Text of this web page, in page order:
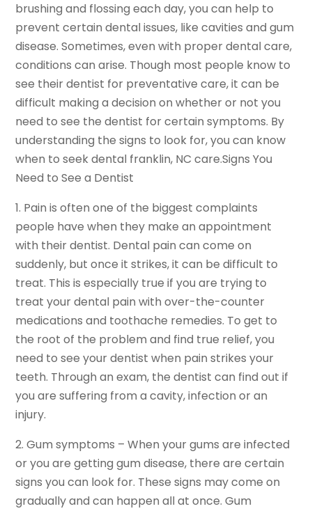
brushing and flossing each day, you can help to
prevent certain dental issues, like cavities and gum
disease. Sometimes, even with proper dental care,
conditions can arise. Though most people know to
see their dentist for preventative care, it can be
difficult making a decision on whether or not you
need to see the dentist for certain symptoms. By
understanding the signs to look for, you can know
when to seek dental franklin, NC care.Signs You
Need to See a Dentist
1. Pain is often one of the biggest complaints
people have when they make an appointment
with their dentist. Dental pain can come on
suddenly, but once it strikes, it can be difficult to
treat. This is especially true if you are trying to
treat your dental pain with over-the-counter
medications and toothache remedies. To get to
the root of the problem and find true relief, you
need to see your dentist when pain strikes your
teeth. Through an exam, the dentist can find out if
you are suffering from a cavity, infection or an
injury.
2. Gum symptoms – When your gums are infected
or you are getting gum disease, there are certain
signs you can look for. These signs may come on
gradually and can happen all at once. Gum